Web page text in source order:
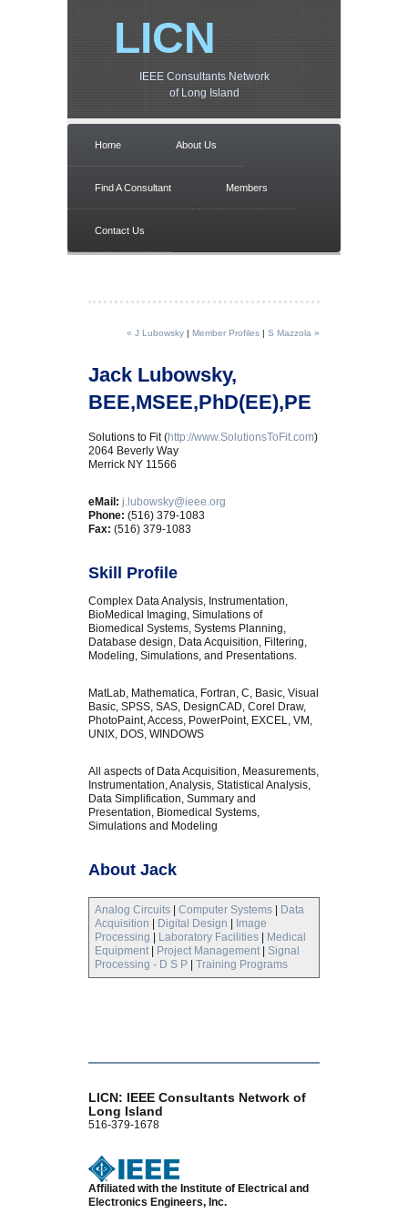
LICN
IEEE Consultants Network
of Long Island
Home About Us
Find A Consultant Members
Contact Us
« J Lubowsky| Member Profiles| S Mazzola »
Jack Lubowsky,
BEE,MSEE,PhD(EE),PE
Solutions to Fit (http://www.SolutionsToFit.com)
2064 Beverly Way
Merrick NY 11566
eMail: j.lubowsky@ieee.org
Phone: (516) 379-1083
Fax: (516) 379-1083
Skill Profile
Complex Data Analysis, Instrumentation,
BioMedical Imaging, Simulations of
Biomedical Systems, Systems Planning,
Database design, Data Acquisition, Filtering,
Modeling, Simulations, and Presentations.
MatLab, Mathematica, Fortran, C, Basic, Visual
Basic, SPSS, SAS, DesignCAD, Corel Draw,
PhotoPaint, Access, PowerPoint, EXCEL, VM,
UNIX, DOS, WINDOWS
All aspects of Data Acquisition, Measurements,
Instrumentation, Analysis, Statistical Analysis,
Data Simplification, Summary and
Presentation, Biomedical Systems,
Simulations and Modeling
About Jack
Analog Circuits |Computer Systems
Data
Acquisition
Digital Design
Image
Processing
Laboratory Facilities
Medical
Equipment
Project Management
Signal
Processing - D S P |Training Programs
LICN: IEEE Consultants Network of
Long Island
516-379-1678
Affiliated with the Institute of Electrical and
Electronics Engineers, Inc.